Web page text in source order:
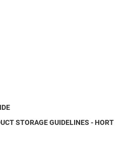
STORAGE GUIDELINES - HORT